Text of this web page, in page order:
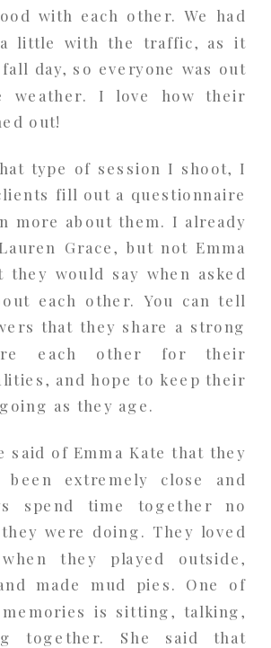
with each other. We had
little with the traffic, as it
day, so everyone was out
weather. I love how their
out!
type of session I shoot, I
fill out a questionnaire
more about them. I already
Grace, but not Emma
they would say when asked
each other. You can tell
that they share a strong
each other for their
and hope to keep their
as they age.
said of Emma Kate that they
been extremely close and
spend time together no
were doing. They loved
they played outside,
made mud pies. One of
is sitting, talking,
together. She said that